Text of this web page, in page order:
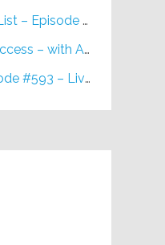
Episode #648
CSP – Episode #617
The Reduction Method – Episode #593 – Live on Purpose Radio